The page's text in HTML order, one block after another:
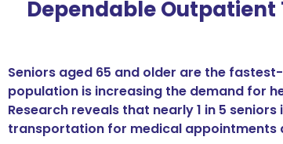
Dependable
Seniors aged 65 and older are the
population is increasing the demand for
Research reveals that nearly 1 in 5
transportation for medical appointments